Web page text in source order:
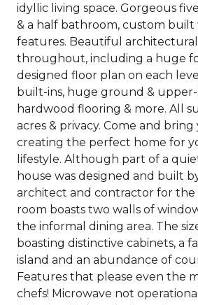
idyllic living space. Gorgeous
& a half bathroom, custom built
features. Beautiful
throughout, including a huge
designed floor plan on each
built-ins, huge ground &
hardwood flooring & more. All
acres & privacy. Come and
creating the perfect home for
lifestyle. Although part of a
house was designed and built
architect and contractor for the
room boasts two walls of
the informal dining area. The
boasting distinctive cabinets, a
island and an abundance of
Features that please even the
chefs! Microwave not